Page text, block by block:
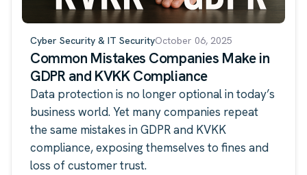
Cyber Security & IT SecurityOctober 06, 2025
Common Mistakes Companies Make in
GDPR and KVKK Compliance
Data protection is no longer optional in today’s
business world. Yet many companies repeat
the same mistakes in GDPR and KVKK
compliance, exposing themselves to fines and
loss of customer trust.